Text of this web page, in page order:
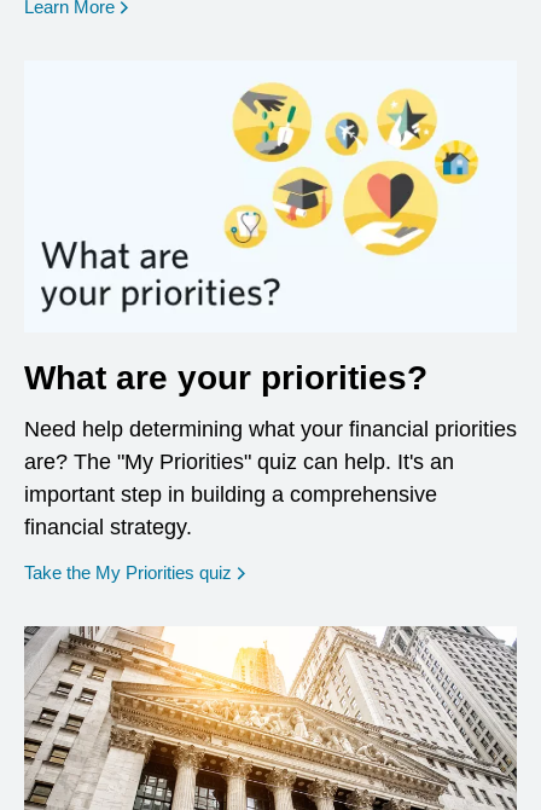
Learn More opens in a new window
What are your priorities?
Need help determining what your financial priorities
are? The "My Priorities" quiz can help. It's an
important step in building a comprehensive
financial strategy.
Take the My Priorities quiz opens in a new window